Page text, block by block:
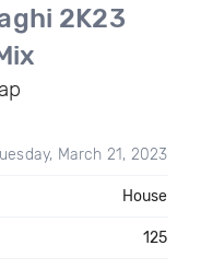
2K23
March 21, 2023
House
125